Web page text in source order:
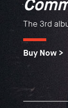
The 3rd
Buy Now >
Brand new
Buy Now >
Debut
Spanish
Buy Now >